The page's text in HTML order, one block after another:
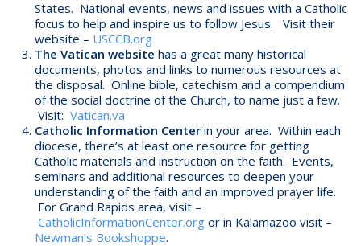
States. National events, news and issues with a Catholic
focus to help and inspire us to follow Jesus. Visit their
website – USCCB.org
The Vatican website has a great many historical
documents, photos and links to numerous resources at
the disposal. Online bible, catechism and a compendium
of the social doctrine of the Church, to name just a few.
Visit:Vatican.va
Catholic Information Center in your area. Within each
diocese, there’s at least one resource for getting
Catholic materials and instruction on the faith. Events,
seminars and additional resources to deepen your
understanding of the faith and an improved prayer life.
For Grand Rapids area, visit –
CatholicInformationCenter.org or in Kalamazoo visit –
Newman’s Bookshoppe.